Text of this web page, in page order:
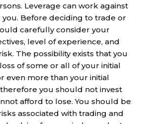
Leverage can work against
you. Before deciding to trade or
carefully consider your
level of experience, and
The possibility exists that you
of some or all of your initial
even more than your initial
you should not invest
afford to lose. You should be
associated with trading and